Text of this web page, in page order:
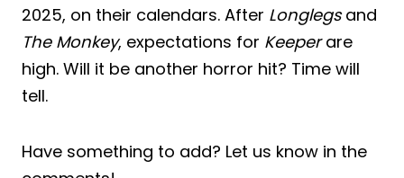
2025, on their calendars. After Longlegsand
The Monkey, expectations for Keeperare
high. Will it be another horror hit? Time will
tell.
Have something to add? Let us know in the